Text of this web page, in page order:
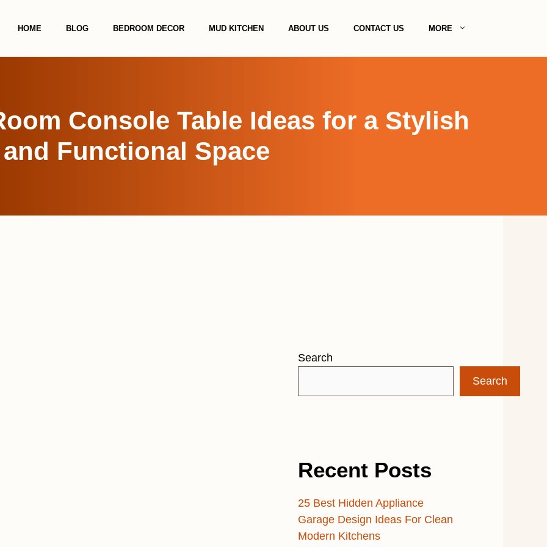
HOME BLOG BEDROOM DECOR MUD KITCHEN ABOUT US CONTACT US MORE
Console Table Ideas for a Stylish
and Functional Space
Search
Search
Recent Posts
25 Best Hidden Appliance
Garage Design Ideas For Clean
Modern Kitchens